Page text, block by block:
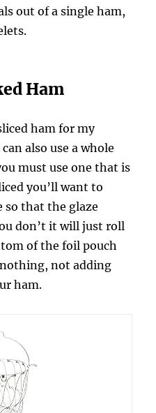
out of a single ham,
Ham
ham for my
also use a whole
must use one that is
you’ll want to
that the glaze
don’t it will just roll
of the foil pouch
not adding
ham.